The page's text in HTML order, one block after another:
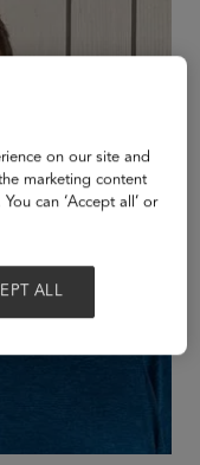
on our site and
marketing content
can ‘Accept all’ or
ALL